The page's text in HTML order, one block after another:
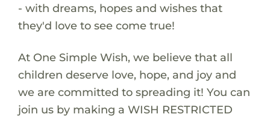
- with dreams, hopes and wishes that
they'd love to see come true!
At One Simple Wish, we believe that all
children deserve love, hope, and joy and
we are committed to spreading it! You can
join us by making a WISH RESTRICTED